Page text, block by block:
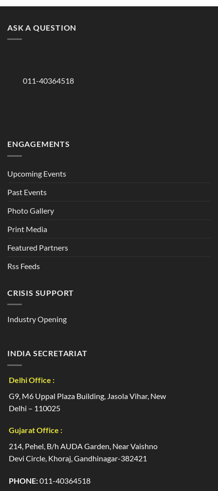
ASK A QUESTION
011-40364518
ENGAGEMENTS
Upcoming Events
Past Events
Photo Gallery
Print Media
Featured Partners
Rss Feeds
CRISIS SUPPORT
Industry Opening
INDIA SECRETARIAT
Delhi Office :
G9, M6 Uppal Plaza Building, Jasola Vihar, New
Delhi – 110025
Gujarat Office :
214, Pehel, B/h AUDA Garden, Near Vaishno
Devi Circle, Khoraj, Gandhinagar-382421
PHONE:011-40364518